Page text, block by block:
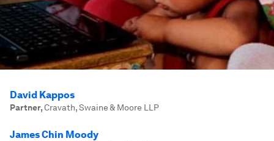
David Kappos
Partner,Cravath, Swaine & Moore LLP
James Chin Moody